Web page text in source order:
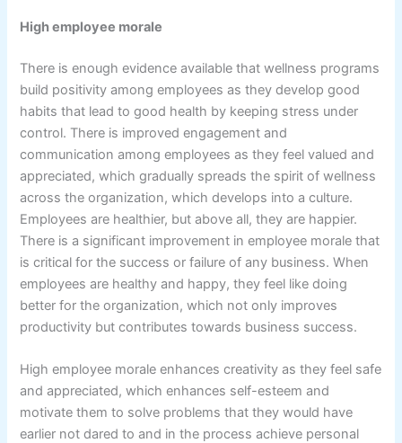
High employee morale
There is enough evidence available that wellness programs
build positivity among employees as they develop good
habits that lead to good health by keeping stress under
control. There is improved engagement and
communication among employees as they feel valued and
appreciated, which gradually spreads the spirit of wellness
across the organization, which develops into a culture.
Employees are healthier, but above all, they are happier.
There is a significant improvement in employee morale that
is critical for the success or failure of any business. When
employees are healthy and happy, they feel like doing
better for the organization, which not only improves
productivity but contributes towards business success.
High employee morale enhances creativity as they feel safe
and appreciated, which enhances self-esteem and
motivate them to solve problems that they would have
earlier not dared to and in the process achieve personal